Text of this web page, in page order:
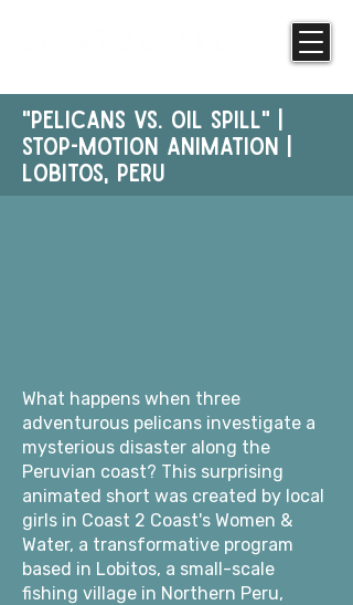
"PELICANS vs. oil spill" |
STOP-MOTION ANIMATION |
Lobitos, PERU
What happens when three
adventurous pelicans investigate a
mysterious disaster along the
Peruvian coast? This surprising
animated short was created by local
girls in Coast 2 Coast's Women &
Water, a transformative program
based in Lobitos, a small-scale
fishing village in Northern Peru,